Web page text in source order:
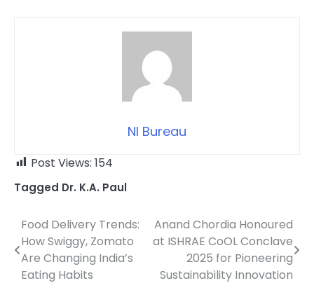
NI Bureau
Post Views: 154
Tagged Dr. K.A. Paul
Post
navigation
Food Delivery Trends:
How Swiggy, Zomato
Are Changing India’s
Eating Habits
Anand Chordia Honoured
at ISHRAE CoOL Conclave
2025 for Pioneering
Sustainability Innovation